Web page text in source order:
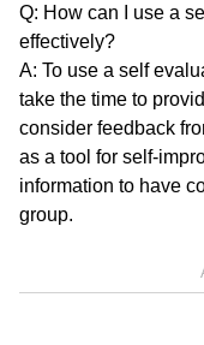
Q: How can I use a
effectively?
A: To use a self
take the time to
consider feedback
as a tool for self-
information to have
group.